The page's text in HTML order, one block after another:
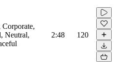
Corporate,
Neutral,
2:48 120